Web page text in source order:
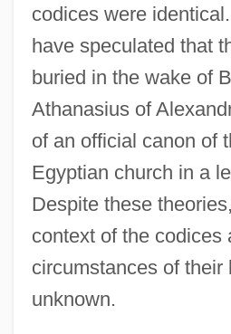
codices were
have speculated that
buried in the wake of
Athanasius of
of an official canon of
Egyptian church in a
Despite these
context of the codices
circumstances of their
unknown.